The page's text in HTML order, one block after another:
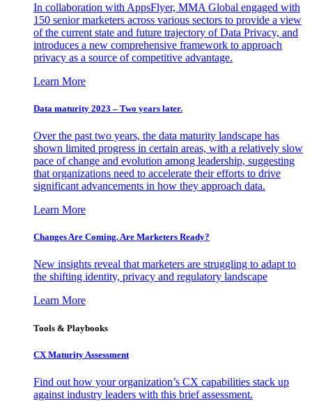
In collaboration with AppsFlyer, MMA Global engaged with
150 senior marketers across various sectors to provide a view
of the current state and future trajectory of Data Privacy, and
introduces a new comprehensive framework to approach
privacy as a source of competitive advantage.
Learn More
Data maturity 2023 – Two years later.
Over the past two years, the data maturity landscape has
shown limited progress in certain areas, with a relatively slow
pace of change and evolution among leadership, suggesting
that organizations need to accelerate their efforts to drive
significant advancements in how they approach data.
Learn More
Changes Are Coming. Are Marketers Ready?
New insights reveal that marketers are struggling to adapt to
the shifting identity, privacy and regulatory landscape
Learn More
Tools & Playbooks
CX Maturity Assessment
Find out how your organization’s CX capabilities stack up
against industry leaders with this brief assessment.